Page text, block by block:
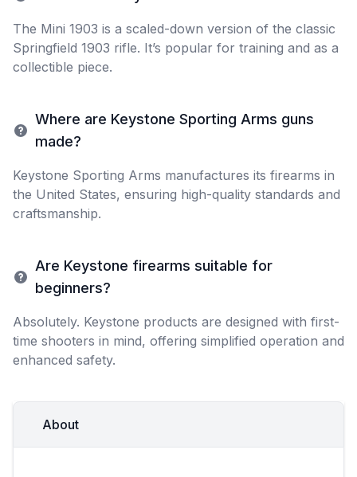
The Mini 1903 is a scaled-down version of the classic
Springfield 1903 rifle. It’s popular for training and as a
collectible piece.
Where are Keystone Sporting Arms guns
made?
Keystone Sporting Arms manufactures its firearms in
the United States, ensuring high-quality standards and
craftsmanship.
Are Keystone firearms suitable for
beginners?
Absolutely. Keystone products are designed with first-
time shooters in mind, offering simplified operation and
enhanced safety.
About